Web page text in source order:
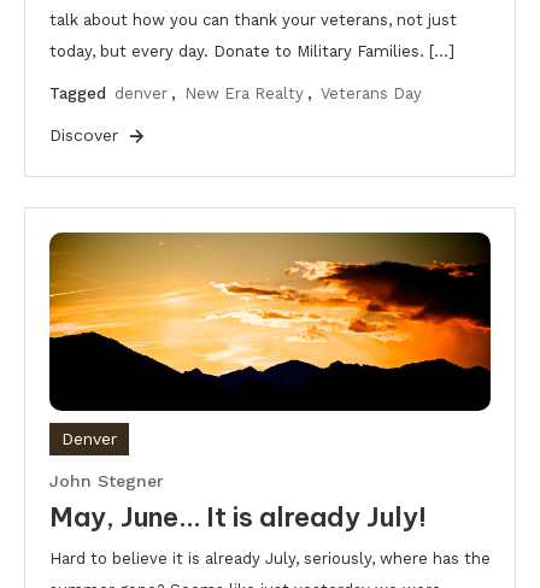
talk about how you can thank your veterans, not just
today, but every day. Donate to Military Families. […]
Tagged denver , New Era Realty , Veterans Day
Discover
Denver
John Stegner
May, June… It is already July!
Hard to believe it is already July, seriously, where has the